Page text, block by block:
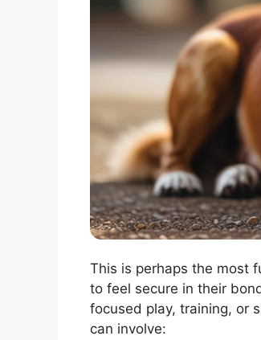
This is perhaps the most
to feel secure in their
focused play, training, or
can involve: